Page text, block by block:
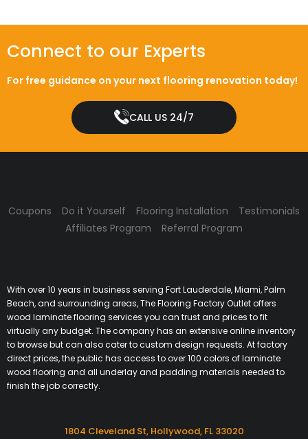
Connect to our Experts
For free guidance on your next flooring renovation today!
CALL US 24/7
Coupons Do it Yourself Flooring Installation
Testimonials
Affiliates Program
Referral Program
With over 10 years in business serving Fort Lauderdale, Miami, Palm
Beach, and surrounding areas, The Flooring Factory Outlet offers
wood laminate flooring services you can trust and prices to fit
virtually any budget. The company has an extensive online inventory
to browse but can also cater to custom design requests. At factory
direct prices, the public has access to over 100 colors of laminate
wood flooring and all underlay and padding materials needed to
finish the job correctly.
1804 Cleveland St, Hollywood, FL 33020